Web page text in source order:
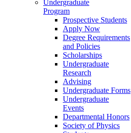
Undergraduate
Program
Prospective Students
Apply Now
Degree Requirements
and Policies
Scholarships
Undergraduate
Research
Advising
Undergraduate Forms
Undergraduate
Events
Departmental Honors
Society of Physics